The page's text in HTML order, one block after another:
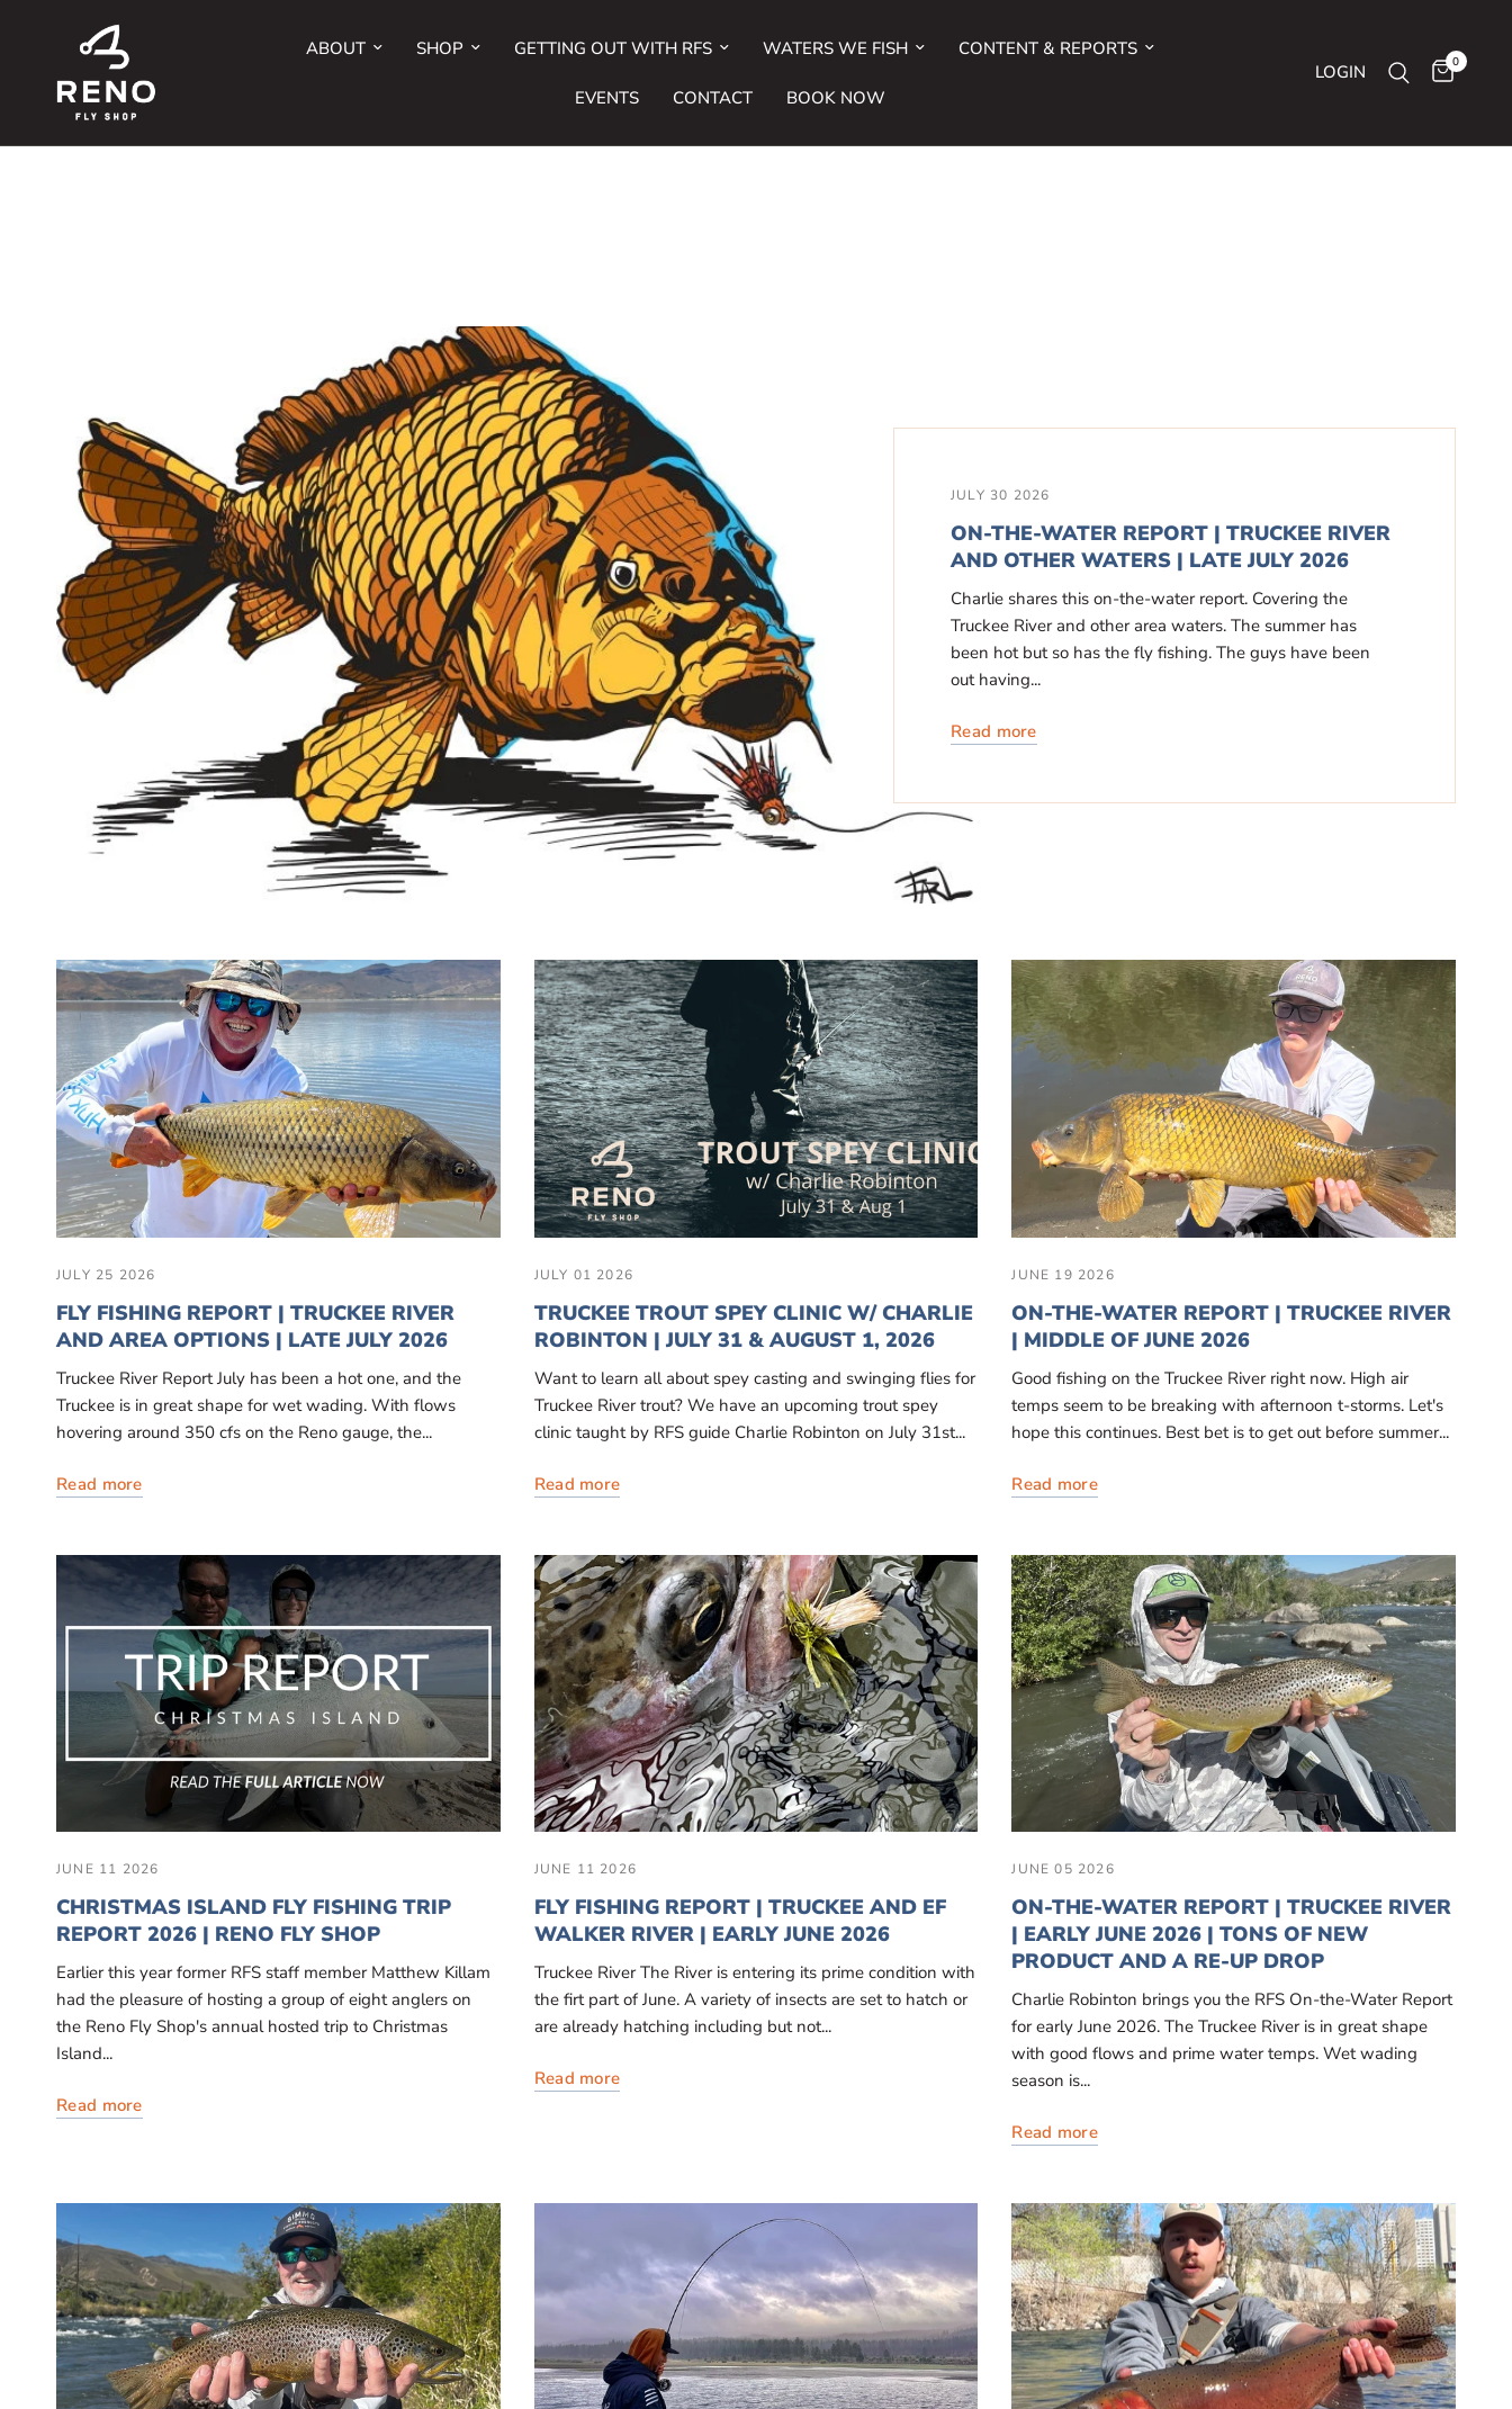
ABOUT SHOP GETTING OUT WITH RFS WATERS WE FISH CONTENT & REPORTS
EVENTS CONTACT BOOK NOW
LOGIN 0
JULY 30 2026
ON-THE-WATER REPORT | TRUCKEE RIVER
AND OTHER WATERS | LATE JULY 2026
Charlie shares this on-the-water report. Covering the
Truckee River and other area waters. The summer has
been hot but so has the fly fishing. The guys have been
out having...
Read more
JULY 25 2026
FLY FISHING REPORT | TRUCKEE RIVER
AND AREA OPTIONS | LATE JULY 2026
Truckee River Report July has been a hot one, and the
Truckee is in great shape for wet wading. With flows
hovering around 350 cfs on the Reno gauge, the...
Read more
JULY 01 2026
TRUCKEE TROUT SPEY CLINIC W/ CHARLIE
ROBINTON | JULY 31 & AUGUST 1, 2026
Want to learn all about spey casting and swinging flies for
Truckee River trout? We have an upcoming trout spey
clinic taught by RFS guide Charlie Robinton on July 31st...
Read more
JUNE 19 2026
ON-THE-WATER REPORT | TRUCKEE RIVER
| MIDDLE OF JUNE 2026
Good fishing on the Truckee River right now. High air
temps seem to be breaking with afternoon t-storms. Let's
hope this continues. Best bet is to get out before summer...
Read more
JUNE 11 2026
CHRISTMAS ISLAND FLY FISHING TRIP
REPORT 2026 | RENO FLY SHOP
Earlier this year former RFS staff member Matthew Killam
had the pleasure of hosting a group of eight anglers on
the Reno Fly Shop's annual hosted trip to Christmas
Island...
Read more
JUNE 11 2026
FLY FISHING REPORT | TRUCKEE AND EF
WALKER RIVER | EARLY JUNE 2026
Truckee River The River is entering its prime condition with
the firt part of June. A variety of insects are set to hatch or
are already hatching including but not...
Read more
JUNE 05 2026
ON-THE-WATER REPORT | TRUCKEE RIVER
| EARLY JUNE 2026 | TONS OF NEW
PRODUCT AND A RE-UP DROP
Charlie Robinton brings you the RFS On-the-Water Report
for early June 2026. The Truckee River is in great shape
with good flows and prime water temps. Wet wading
season is...
Read more